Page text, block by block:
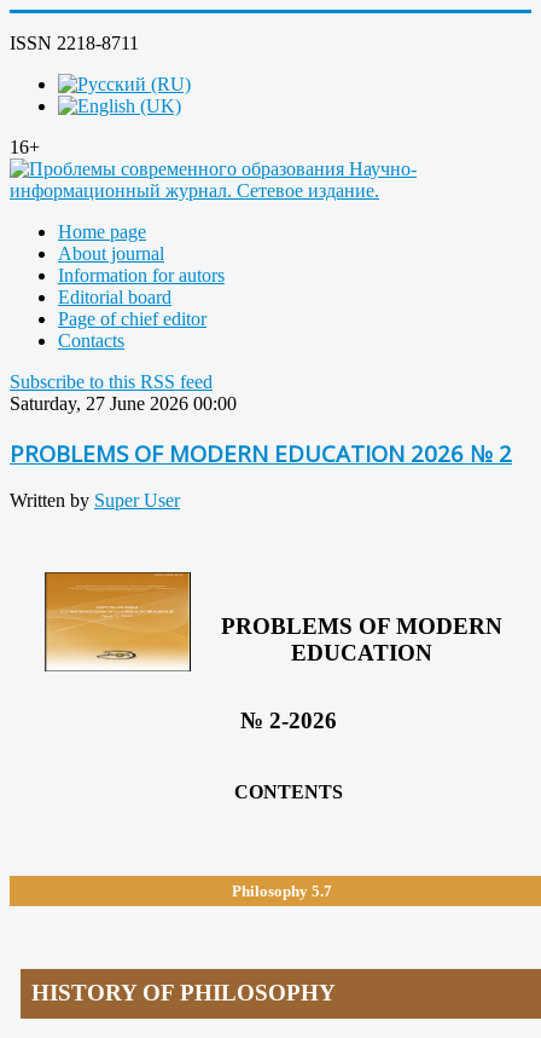
ISSN 2218-8711
16+
Home page
About journal
Information for autors
Editorial board
Page of chief editor
Contacts
Subscribe to this RSS feed
Saturday, 27 June 2026 00:00
PROBLEMS OF MODERN EDUCATION 2026 № 2
Written by Super User
PROBLEMS OF MODERN
EDUCATION
№ 2-2026
CONTENTS
Philosophy5.7
HISTORY OF PHILOSOPHY